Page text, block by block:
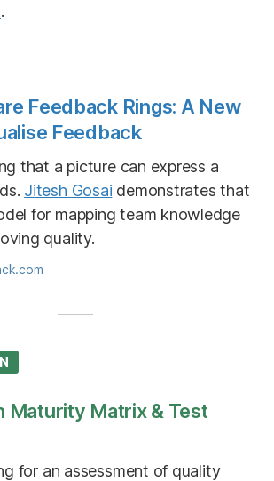
.
Feedback Rings: A New
Feedback
that a picture can express a
Jitesh Gosai demonstrates that
for mapping team knowledge
quality.
Maturity Matrix & Test
for an assessment of quality